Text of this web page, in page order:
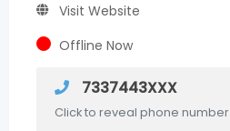
Visit Website
Offline Now
7337443XXX
Click to reveal phone number